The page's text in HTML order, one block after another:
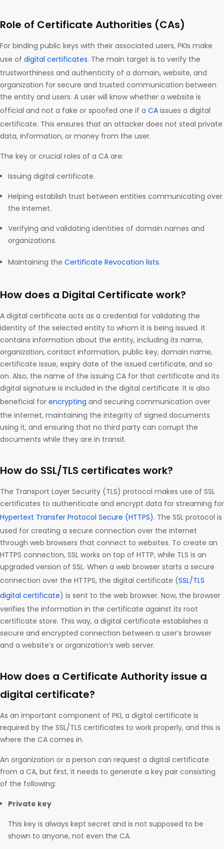
Role of Certificate Authorities (CAs)
For binding public keys with their associated users, PKIs make
use of digital certificates. The main target is to verify the
trustworthiness and authenticity of a domain, website, and
organization for secure and trusted communication between
the entity and users. A user will know whether a website is
official and not a fake or spoofed one if a CA issues a digital
certificate. This ensures that an attacker does not steal private
data, information, or money from the user.
The key or crucial roles of a CA are:
Issuing digital certificate.
Helping establish trust between entities communicating over
the Internet.
Verifying and validating identities of domain names and
organizations.
Maintaining the Certificate Revocation lists.
How does a Digital Certificate work?
A digital certificate acts as a credential for validating the
identity of the selected entity to whom it is being issued. It
contains information about the entity, including its name,
organization, contact information, public key, domain name,
certificate issue, expiry date of the issued certificate, and so
on. Also, the name of the issuing CA for that certificate and its
digital signature is included in the digital certificate. It is also
beneficial for encrypting and securing communication over
the internet, maintaining the integrity of signed documents
using it, and ensuring that no third party can corrupt the
documents while they are in transit.
How do SSL/TLS certificates work?
The Transport Layer Security (TLS) protocol makes use of SSL
certificates to authenticate and encrypt data for streaming for
Hypertext Transfer Protocol Secure (HTTPS). The SSL protocol is
used for creating a secure connection over the internet
through web browsers that connect to websites. To create an
HTTPS connection, SSL works on top of HTTP, while TLS is an
upgraded version of SSL. When a web browser starts a secure
connection over the HTTPS, the digital certificate (SSL/TLS
digital certificate) is sent to the web browser. Now, the browser
verifies the information in the certificate against its root
certificate store. This way, a digital certificate establishes a
secure and encrypted connection between a user’s browser
and a website’s or organization’s web server.
How does a Certificate Authority issue a
digital certificate?
As an important component of PKI, a digital certificate is
required by the SSL/TLS certificates to work properly, and this is
where the CA comes in.
An organization or a person can request a digital certificate
from a CA, but first, it needs to generate a key pair consisting
of the following:
Private key
This key is always kept secret and is not supposed to be
shown to anyone, not even the CA.